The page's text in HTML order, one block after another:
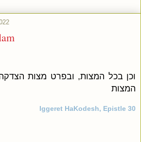
וכן בכל המצות, ובפרט מצות
המצות
Iggeret HaKodesh, Epistle 30